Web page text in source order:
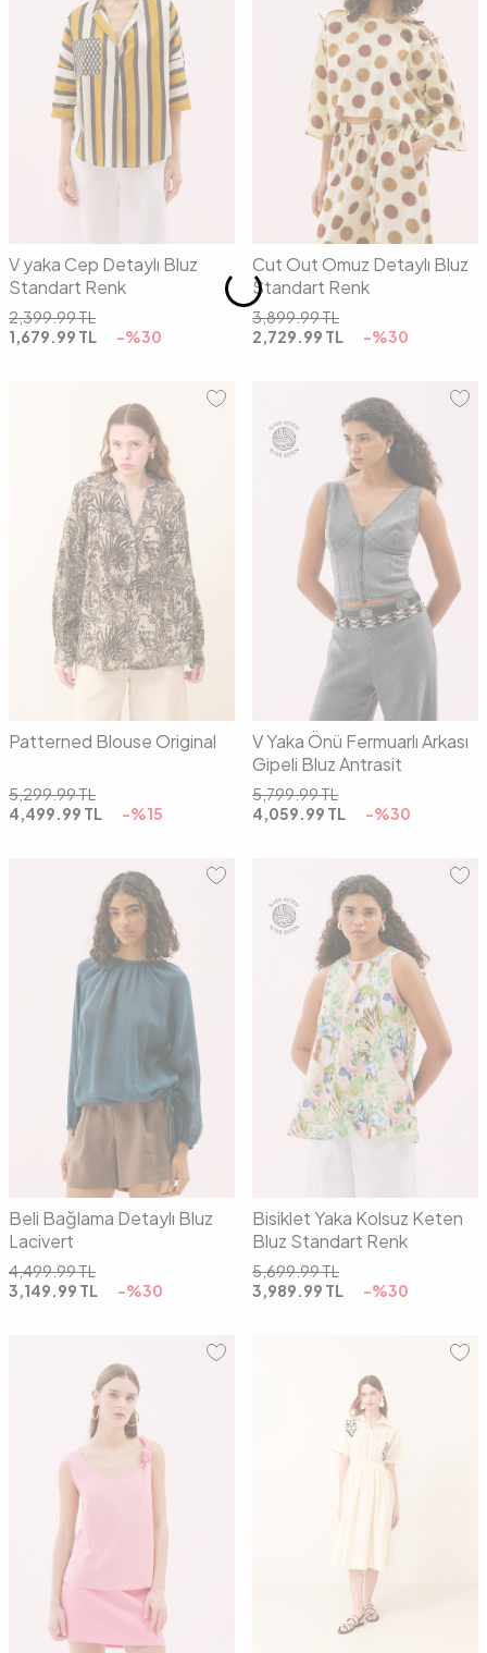
01
V yaka Cep Detaylı Bluz
Standart Renk
2,399.99TL
1,679.99 TL -%30
01 02
Cut Out Omuz Detaylı Bluz
Standart Renk
3,899.99TL
2,729.99 TL -%30
01 02
Patterned Blouse Original
5,299.99TL
4,499.99 TL -%15
36 38 40
V Yaka Önü Fermuarlı Arkası
Gipeli Bluz Antrasit
5,799.99TL
4,059.99 TL -%30
01 02 03
Beli Bağlama Detaylı Bluz
Lacivert
4,499.99TL
3,149.99 TL -%30
36 38 40
Bisiklet Yaka Kolsuz Keten
Bluz Standart Renk
5,699.99TL
3,989.99 TL -%30
02 01 02